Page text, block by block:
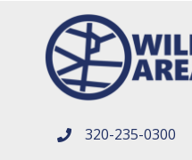
phone number
320-235-0300